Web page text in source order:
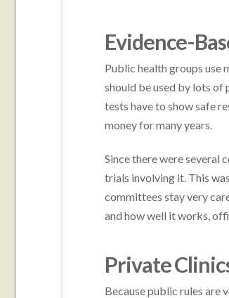
Evidence-
Public health groups use
should be used by lots of
tests have to show safe
money for many years.
Since there were several
trials involving it. This
committees stay very
and how well it works,
Private
Because public rules are